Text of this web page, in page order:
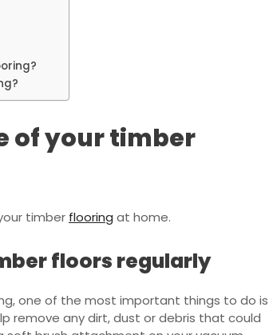
of your timber
timber flooring at home.
floors regularly
one of the most important things to do is
remove any dirt, dust or debris that could